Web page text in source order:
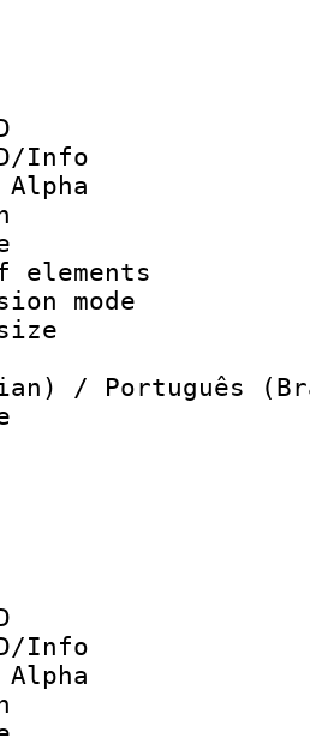
ID :
ID/Info
:
rate :
of
size
:
/ Português
:
ID :
ID/Info
: